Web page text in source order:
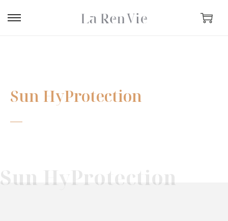
Sun HyProtection
Sun HyProtection